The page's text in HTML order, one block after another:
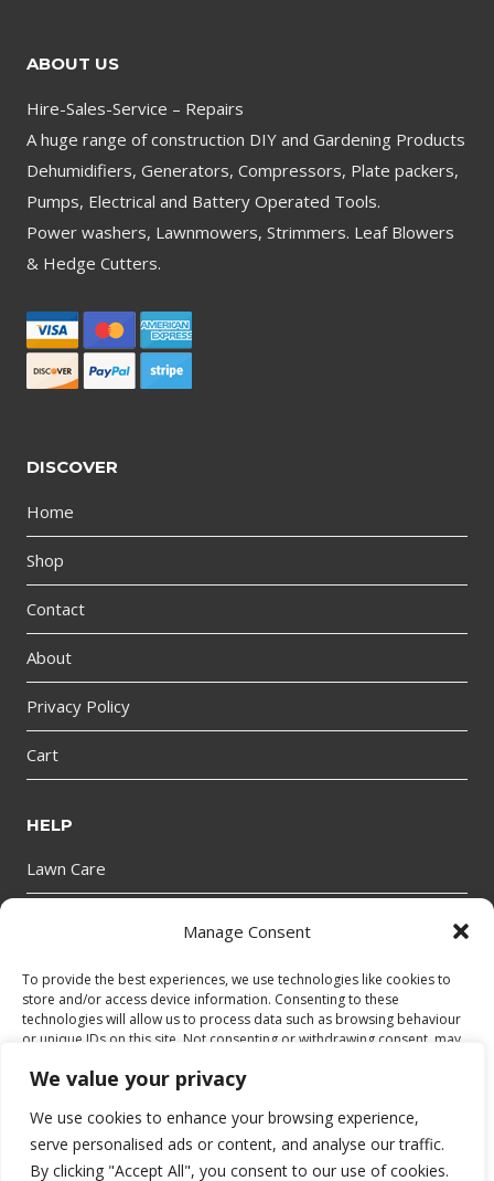
We value your privacy
We use cookies to enhance your browsing experience,
serve personalised ads or content, and analyse our traffic.
By clicking "Accept All", you consent to our use of cookies.
Manage Consent
To provide the best experiences, we use technologies like cookies to
store and/or access device information. Consenting to these
technologies will allow us to process data such as browsing behaviour
or unique IDs on this site. Not consenting or withdrawing consent, may
Accept
Deny
ABOUT US
Hire-Sales-Service – Repairs
A huge range of construction DIY and Gardening Products
Dehumidifiers, Generators, Compressors, Plate packers,
Pumps, Electrical and Battery Operated Tools.
Power washers, Lawnmowers, Strimmers. Leaf Blowers
& Hedge Cutters.
DISCOVER
Home
Shop
Contact
About
Privacy Policy
Cart
HELP
Lawn Care
© 2026 bantryhire.com